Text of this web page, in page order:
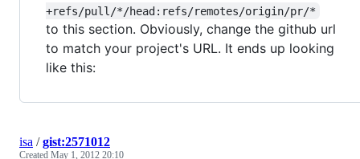
+refs/pull/*/head:refs/remotes/origin/pr/*
to this section. Obviously, change the github url
to match your project's URL. It ends up looking
like this:
isa /gist:2571012
Created May 1, 2012 20:10